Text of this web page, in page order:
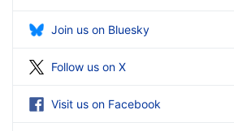
Join us on Bluesky
Follow us on X
Visit us on Facebook